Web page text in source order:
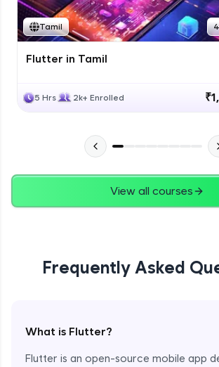
Tamil
Flutter in Tamil
5 Hrs 2k+ Enrolled
View all courses
Frequently Asked
What is Flutter?
Flutter is an open-source mobile app